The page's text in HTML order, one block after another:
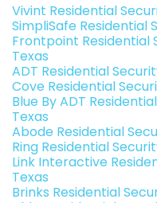
Vivint Residential
SimpliSafe Residential
Frontpoint Residential
Texas
ADT Residential
Cove Residential
Blue By ADT
Texas
Abode Residential
Ring Residential
Link Interactive
Texas
Brinks Residential